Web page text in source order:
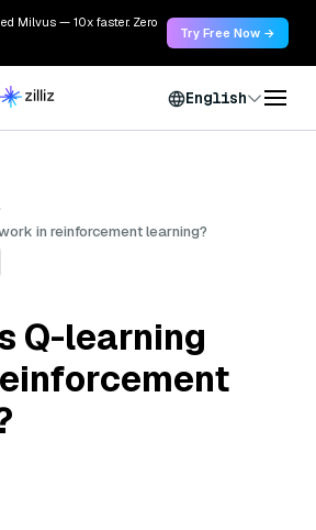
Milvus — 10x faster. Zero
Try Free Now →
English
in reinforcement learning?
Q-learning